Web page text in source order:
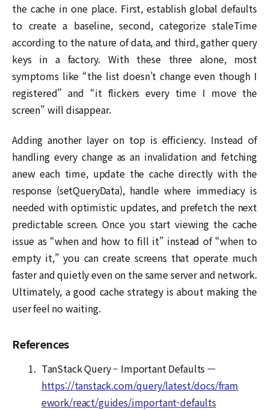
the cache in one place. First, establish global defaults
to create a baseline, second, categorize staleTime
according to the nature of data, and third, gather query
keys in a factory. With these three alone, most
symptoms like “the list doesn’t change even though I
registered” and “it flickers every time I move the
screen” will disappear.
Adding another layer on top is efficiency. Instead of
handling every change as an invalidation and fetching
anew each time, update the cache directly with the
response (setQueryData), handle where immediacy is
needed with optimistic updates, and prefetch the next
predictable screen. Once you start viewing the cache
issue as “when and how to fill it” instead of “when to
empty it,” you can create screens that operate much
faster and quietly even on the same server and network.
Ultimately, a good cache strategy is about making the
user feel no waiting.
References
TanStack Query – Important Defaults —
https://tanstack.com/query/latest/docs/fram
ework/react/guides/important-defaults